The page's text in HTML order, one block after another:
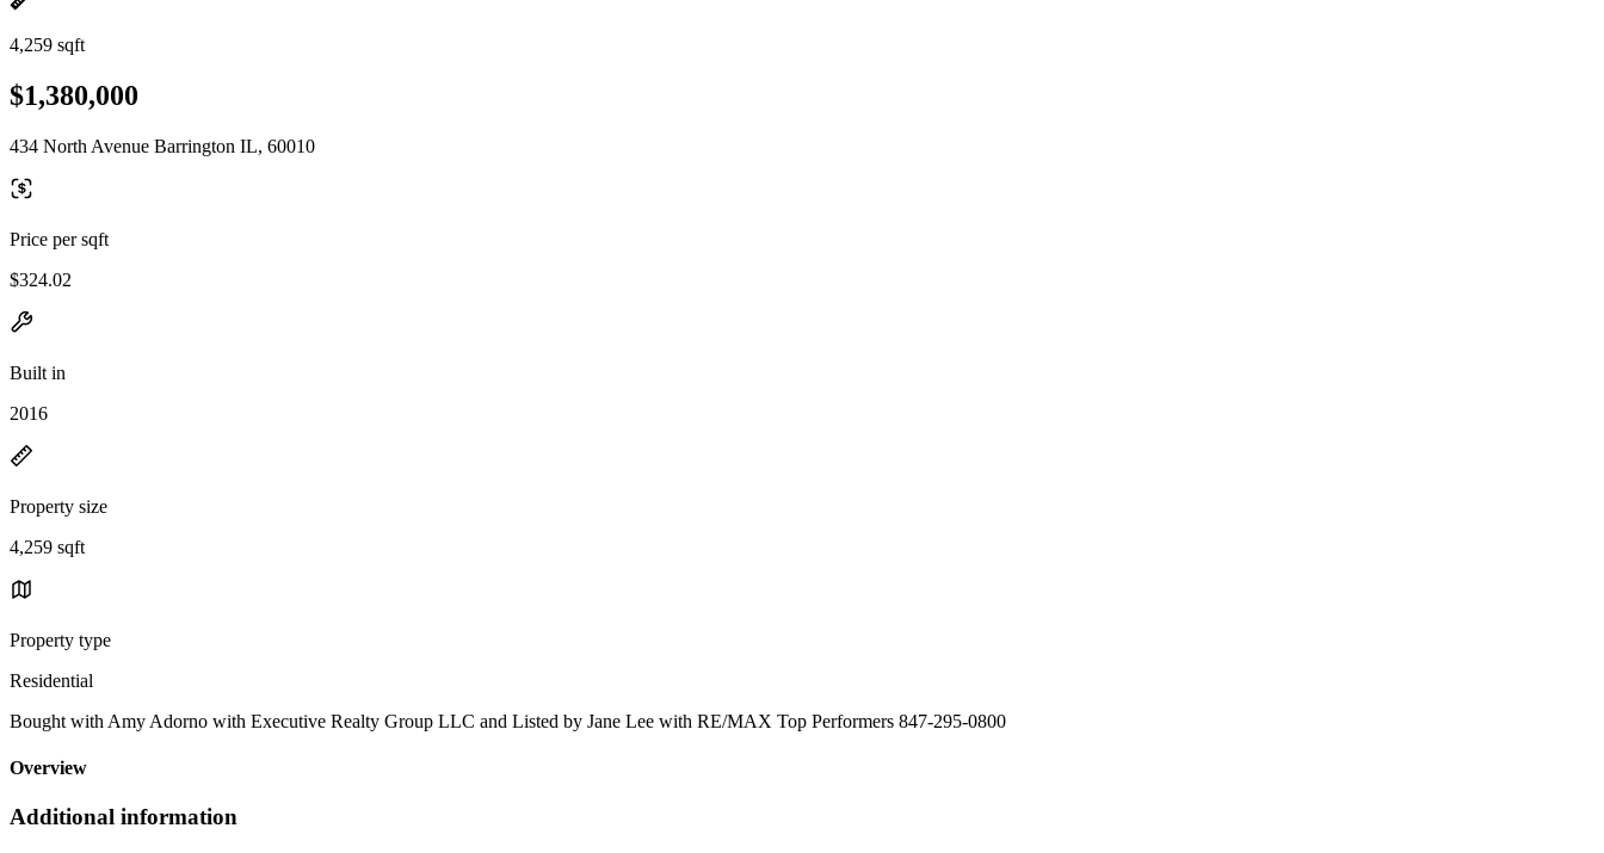
4,259 sqft
$1,380,000
434 North Avenue Barrington IL, 60010
Price per sqft
$324.02
Built in
2016
Property size
4,259 sqft
Property type
Residential
Bought with Amy Adorno with Executive Realty Group LLC and Listed by Jane Lee with RE/MAX Top Performers 847-295-0800
Overview
Additional information